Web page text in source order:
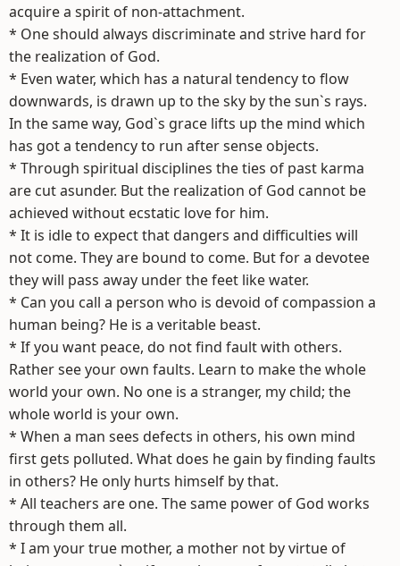
acquire a spirit of non-attachment.
* One should always discriminate and strive hard for
the realization of God.
* Even water, which has a natural tendency to flow
downwards, is drawn up to the sky by the sun`s rays.
In the same way, God`s grace lifts up the mind which
has got a tendency to run after sense objects.
* Through spiritual disciplines the ties of past karma
are cut asunder. But the realization of God cannot be
achieved without ecstatic love for him.
* It is idle to expect that dangers and difficulties will
not come. They are bound to come. But for a devotee
they will pass away under the feet like water.
* Can you call a person who is devoid of compassion a
human being? He is a veritable beast.
* If you want peace, do not find fault with others.
Rather see your own faults. Learn to make the whole
world your own. No one is a stranger, my child; the
whole world is your own.
* When a man sees defects in others, his own mind
first gets polluted. What does he gain by finding faults
in others? He only hurts himself by that.
* All teachers are one. The same power of God works
through them all.
* I am your true mother, a mother not by virtue of